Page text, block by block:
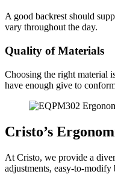
A good backrest should
vary throughout the day.
Quality of Materials
Choosing the right material
have enough give to
Cristo’s
At Cristo, we provide a
adjustments, easy-to-modify